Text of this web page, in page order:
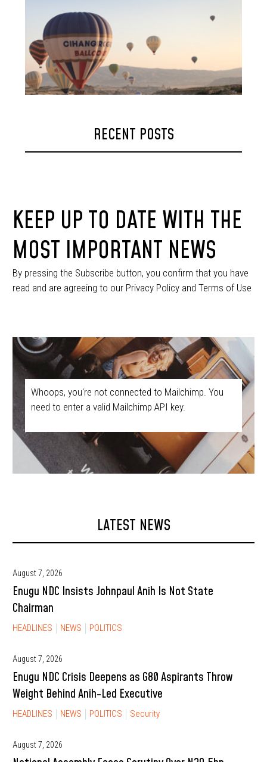
RECENT POSTS
KEEP UP TO DATE WITH THE
MOST IMPORTANT NEWS
By pressing the Subscribe button, you confirm that you have
read and are agreeing to our Privacy Policy and Terms of Use
Whoops, you're not connected to Mailchimp. You
need to enter a valid Mailchimp API key.
LATEST NEWS
August 7, 2026
Enugu NDC Insists Johnpaul Anih Is Not State
Chairman
HEADLINES NEWS POLITICS
August 7, 2026
Enugu NDC Crisis Deepens as G80 Aspirants Throw
Weight Behind Anih-Led Executive
HEADLINES NEWS POLITICS Security
August 7, 2026